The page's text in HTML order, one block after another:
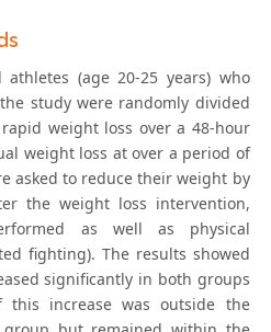
(age 20-25 years) who
study were randomly divided
weight loss over a 48-hour
weight loss at over a period of
asked to reduce their weight by
the weight loss intervention,
as well as physical
fighting). The results showed
significantly in both groups
this increase was outside the